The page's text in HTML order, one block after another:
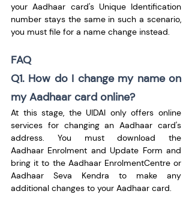
your Aadhaar card's Unique Identification
number stays the same in such a scenario,
you must file for a name change instead.
FAQ
Q1. How do I change my name on
my Aadhaar card online?
At this stage, the UIDAI only offers online
services for changing an Aadhaar card's
address. You must download the
Aadhaar Enrolment and Update Form and
bring it to the Aadhaar EnrolmentCentre or
Aadhaar Seva Kendra to make any
additional changes to your Aadhaar card.